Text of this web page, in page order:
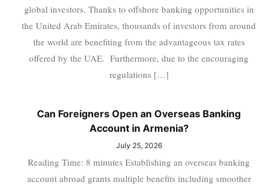
global investors. Thanks to offshore banking opportunities in
the United Arab Emirates, thousands of investors from around
the world are benefiting from the advantageous tax rates
offered by the UAE. Furthermore, due to the encouraging
regulations […]
Can Foreigners Open an Overseas Banking
Account in Armenia?
July 25, 2026
Reading Time: 8 minutes Establishing an overseas banking
account abroad grants multiple benefits including smoother